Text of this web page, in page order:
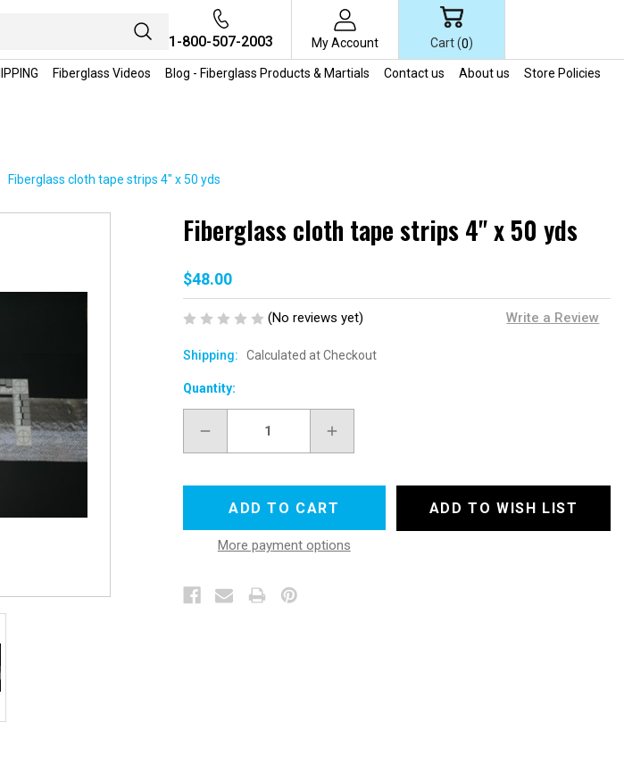
1-800-507-2003
My Account Cart (0)
Fiberglass Videos Blog - Fiberglass Products & Martials Contact us About us
Store Policies
Fiberglass cloth tape strips 4" x 50 yds
Fiberglass cloth tape strips 4" x 50 yds
$48.00
(No reviews yet) Write a Review
Shipping:
Calculated at Checkout
Current
Stock:
Quantity:
DECREASE
CLOTH
STRIPS
4"
INCREASE
CLOTH
TAPE
STRIPS
4"
X
More payment options
ADD TO WISH LIST